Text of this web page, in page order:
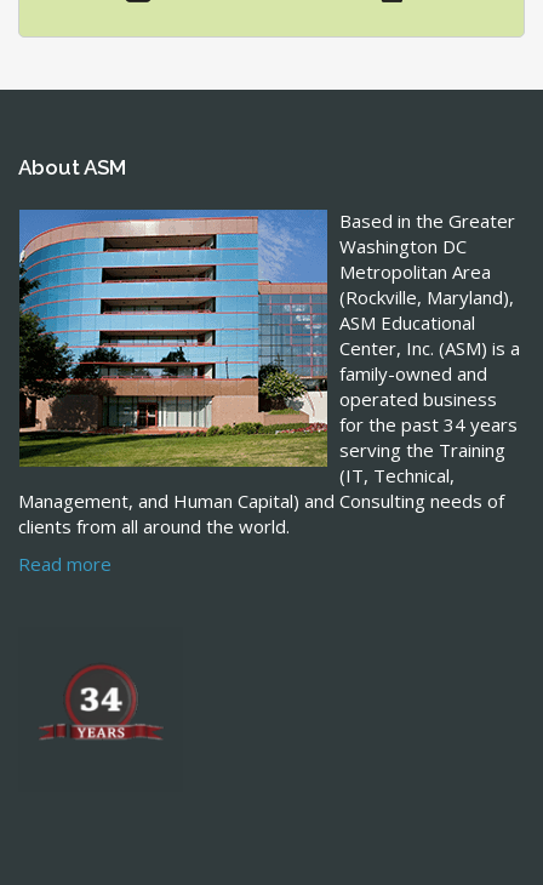
About ASM
Based in the Greater
Washington DC
Metropolitan Area
(Rockville, Maryland),
ASM Educational
Center, Inc. (ASM) is a
family-owned and
operated business
for the past 34 years
serving the Training
(IT, Technical,
Management, and Human Capital) and Consulting needs of
clients from all around the world.
Read more